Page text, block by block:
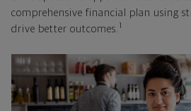
comprehensive financial plan using
drive better outcomes. 1